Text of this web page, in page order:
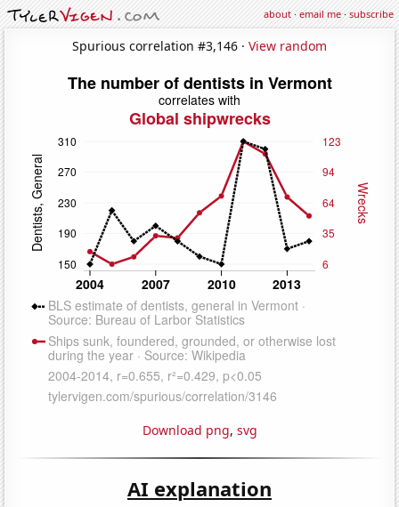
about·email me·subscribe
Spurious correlation #3,146 · View random
Download png, svg
AI explanation